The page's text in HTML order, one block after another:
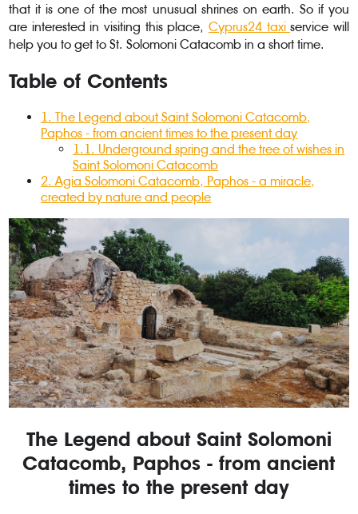
that it is one of the most unusual shrines on earth. So if you
are interested in visiting this place, Cyprus24 taxiservice will
help you to get to St. Solomoni Catacomb in a short time.
Table of Contents
1.The Legend about Saint Solomoni Catacomb,
Paphos - from ancient times to the present day
1.1.Underground spring and the tree of wishes in
Saint Solomoni Catacomb
2.Agia Solomoni Catacomb, Paphos - a miracle,
created by nature and people
The Legend about Saint Solomoni
Catacomb, Paphos - from ancient
times to the present day